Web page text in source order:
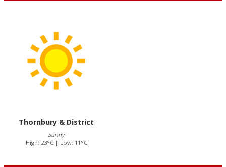
Thornbury & District
Sunny
High: 23°C | Low: 11°C